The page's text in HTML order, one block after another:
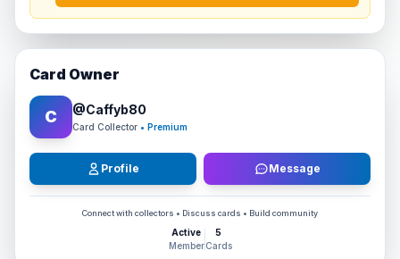
Card Owner
C @Caffyb80
Card Collector • Premium
Profile Message
Connect with collectors • Discuss cards • Build community
Active
Member
5
Cards